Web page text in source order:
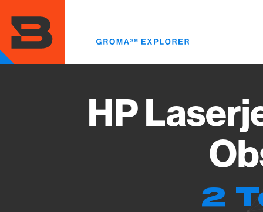
main
content
HP
2